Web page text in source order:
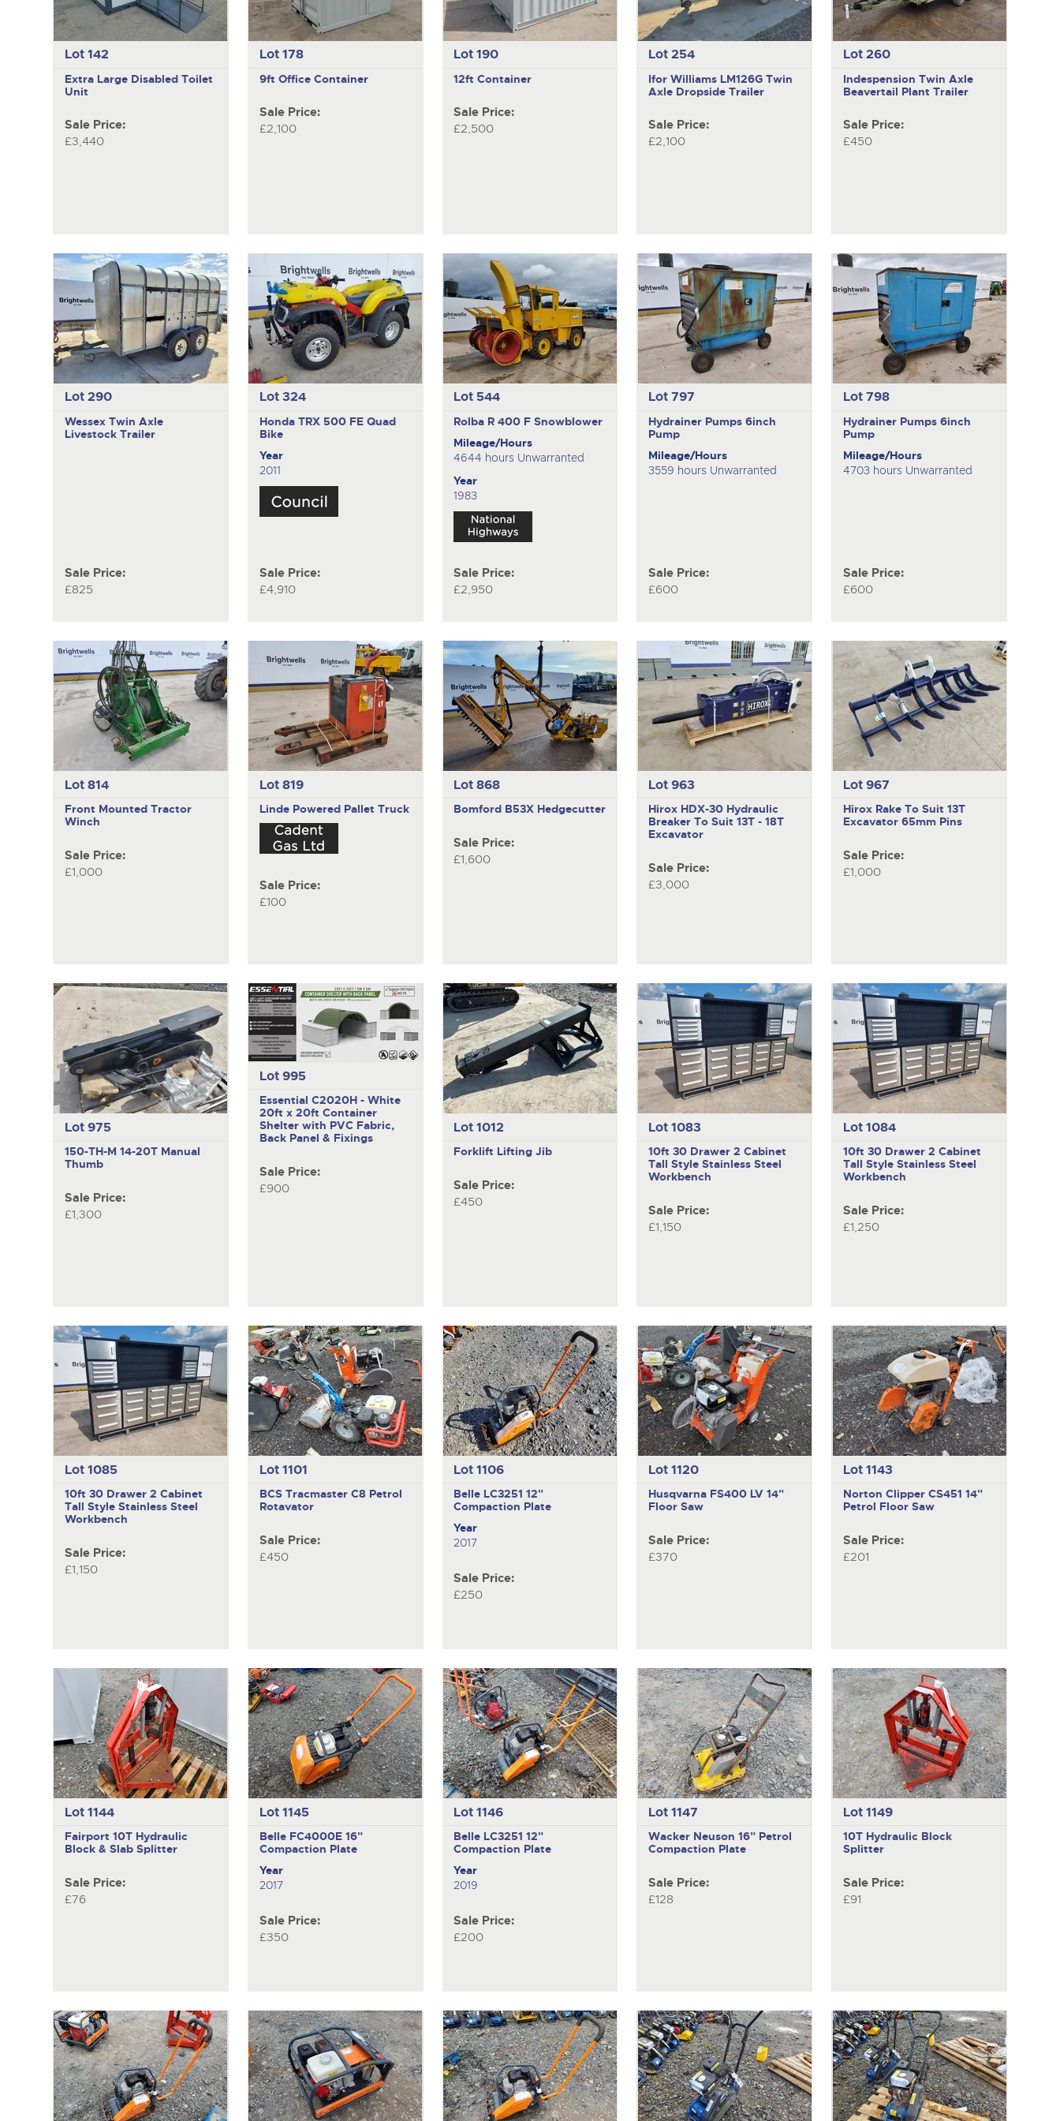
Lot 142
Extra Large Disabled Toilet
Unit
Sale Price:
£3,440
Lot 178
9ft Office Container
Sale Price:
£2,100
Lot 190
12ft Container
Sale Price:
£2,500
Lot 254
Ifor Williams LM126GTwin
Axle Dropside Trailer
Sale Price:
£2,100
Lot 260
Indespension Twin Axle
Beavertail Plant Trailer
Sale Price:
£450
Lot 290
Wessex Twin Axle
Livestock Trailer
Sale Price:
£825
Lot 324
Honda TRX 500 FE Quad
Bike
Year
2011
Sale Price:
£4,910
Lot 544
Rolba R 400 FSnowblower
Mileage/Hours
4644 hours Unwarranted
Year
1983
Sale Price:
£2,950
Lot 797
Hydrainer Pumps6inch
Pump
Mileage/Hours
3559 hours Unwarranted
Sale Price:
£600
Lot 798
Hydrainer Pumps 6inch
Pump
Mileage/Hours
4703 hours Unwarranted
Sale Price:
£600
Lot 814
Front Mounted Tractor
Winch
Sale Price:
£1,000
Lot 819
Linde Powered Pallet Truck
Sale Price:
£100
Lot 868
Bomford B53X Hedgecutter
Sale Price:
£1,600
Lot 963
Hirox HDX-30 Hydraulic
Breaker To Suit 13T - 18T
Excavator
Sale Price:
£3,000
Lot 967
Hirox Rake To Suit 13T
Excavator 65mm Pins
Sale Price:
£1,000
Lot 975
150-TH-M 14-20T Manual
Thumb
Sale Price:
£1,300
Lot 995
Essential C2020H - White
20ft x 20ft Container
Shelter with PVC Fabric,
Back Panel & Fixings
Sale Price:
£900
Lot 1012
Forklift Lifting Jib
Sale Price:
£450
Lot 1083
10ft 30 Drawer 2 Cabinet
Tall Style Stainless Steel
Workbench
Sale Price:
£1,150
Lot 1084
10ft 30 Drawer 2 Cabinet
Tall Style Stainless Steel
Workbench
Sale Price:
£1,250
Lot 1085
10ft 30 Drawer 2 Cabinet
Tall Style Stainless Steel
Workbench
Sale Price:
£1,150
Lot 1101
BCS Tracmaster C8 Petrol
Rotavator
Sale Price:
£450
Lot 1106
Belle LC325112"
Compaction Plate
Year
2017
Sale Price:
£250
Lot 1120
Husqvarna FS400 LV14"
Floor Saw
Sale Price:
£370
Lot 1143
Norton Clipper CS451 14"
Petrol Floor Saw
Sale Price:
£201
Lot 1144
Fairport 10T Hydraulic
Block & Slab Splitter
Sale Price:
£76
Lot 1145
Belle FC4000E 16"
Compaction Plate
Year
2017
Sale Price:
£350
Lot 1146
Belle LC325112"
Compaction Plate
Year
2019
Sale Price:
£200
Lot 1147
Wacker Neuson16" Petrol
Compaction Plate
Sale Price:
£128
Lot 1149
10T Hydraulic Block
Splitter
Sale Price:
£91